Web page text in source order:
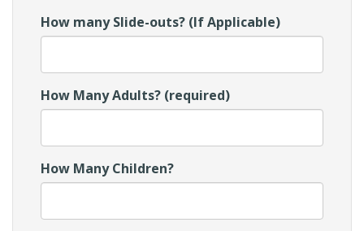
How many Slide-outs? (If Applicable)
How Many Adults? (required)
How Many Children?